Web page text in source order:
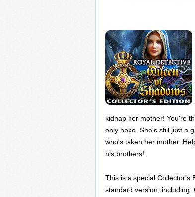
kidnap her mother! You're
only hope. She's still just a
who's taken her mother.
his brothers!
This is a special Collector's
standard version, including: